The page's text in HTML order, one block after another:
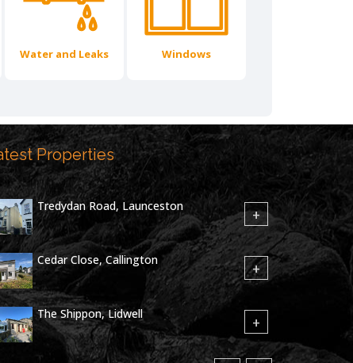
Water and Leaks Windows
Properties
Tredydan Road, Launceston +
Cedar Close, Callington +
The Shippon, Lidwell +